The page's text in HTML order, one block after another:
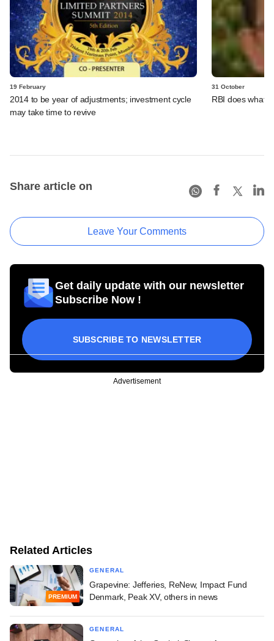
19 February
2014 to be year of adjustments; investment cycle
may take time to revive
31 October
RBI does what
Share article on
Leave Your Comments
Get daily update with our newsletter
Subscribe Now !
SUBSCRIBE TO NEWSLETTER
Advertisement
Related Articles
PREMIUM
GENERAL
Grapevine: Jefferies, ReNew, Impact Fund
Denmark, Peak XV, others in news
GENERAL